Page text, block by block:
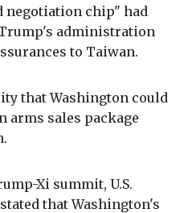
negotiation chip" had
administration
to Taiwan.
that Washington could
sales package
Xi summit, U.S.
that Washington's